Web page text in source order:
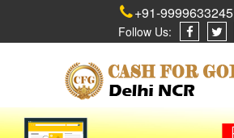
+91-9999633245
Follow Us: